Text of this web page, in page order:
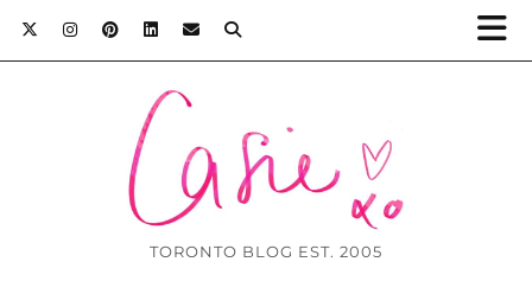
TORONTO BLOG EST. 2005